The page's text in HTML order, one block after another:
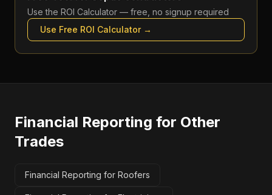
Use the ROI Calculator — free, no signup required
Use Free ROI Calculator→
Financial Reporting for Other
Trades
Financial Reporting for Roofers